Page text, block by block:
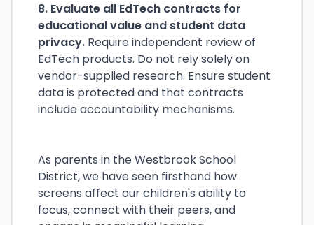
8. Evaluate all EdTech contracts for
educational value and student data
privacy. Require independent review of
EdTech products. Do not rely solely on
vendor-supplied research. Ensure student
data is protected and that contracts
include accountability mechanisms.
As parents in the Westbrook School
District, we have seen firsthand how
screens affect our children's ability to
focus, connect with their peers, and